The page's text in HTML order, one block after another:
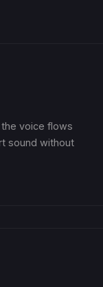
voice flows
sound without